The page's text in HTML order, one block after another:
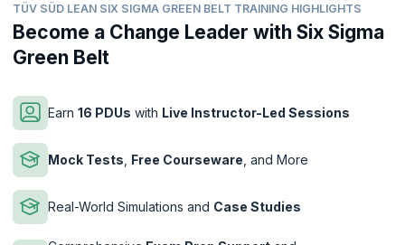
TÜV SÜD LEAN SIX SIGMA GREEN BELT TRAINING HIGHLIGHTS
Become a Change Leader with Six Sigma
Green Belt
Earn 16 PDUs with Live Instructor-Led Sessions
Mock Tests Free Courseware , and More
Real-World Simulations and Case Studies